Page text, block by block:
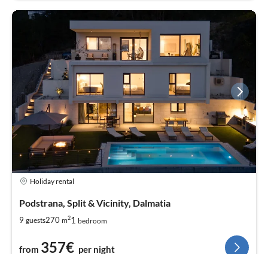
Holiday rental
Podstrana, Split & Vicinity, Dalmatia
9 guests270 m21 bedroom
from 357€ per night